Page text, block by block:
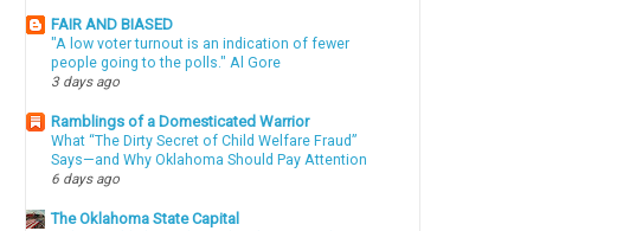
FAIR AND BIASED
"A low voter turnout is an indication of fewer
people going to the polls." Al Gore
3 days ago
Ramblings of a Domesticated Warrior
What “The Dirty Secret of Child Welfare Fraud”
Says—and Why Oklahoma Should Pay Attention
6 days ago
The Oklahoma State Capital